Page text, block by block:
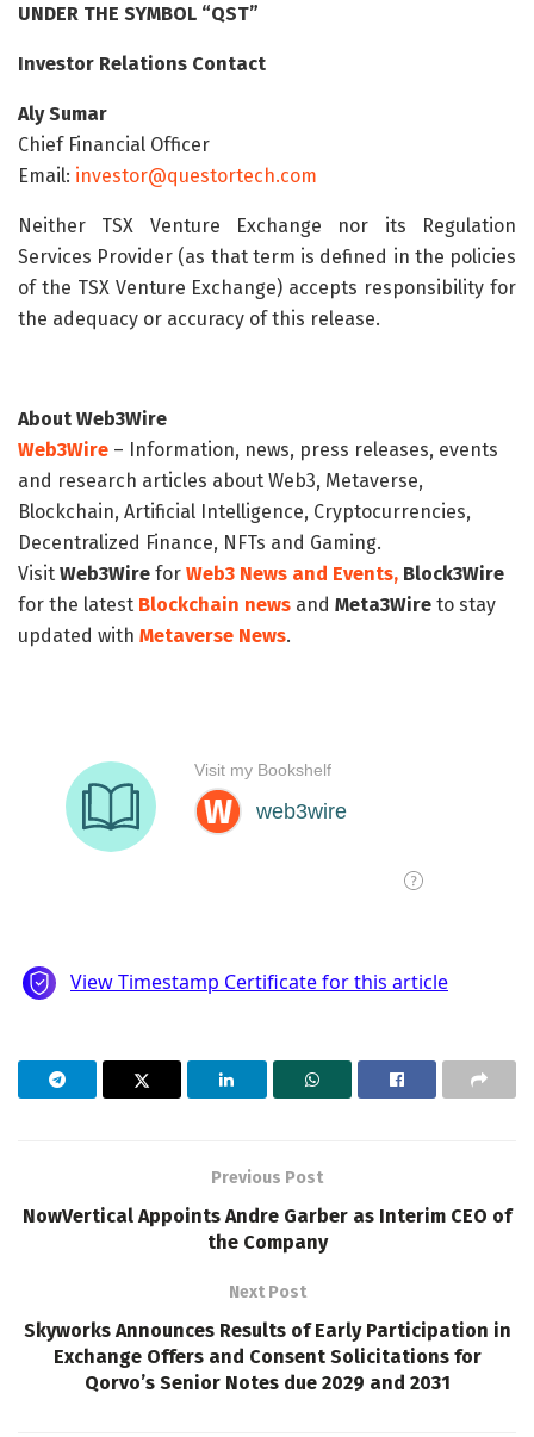
UNDER THE SYMBOL “QST”
Investor Relations Contact
Aly Sumar
Chief Financial Officer
Email: investor@questortech.com
Neither TSX Venture Exchange nor its Regulation
Services Provider (as that term is defined in the policies
of the TSX Venture Exchange) accepts responsibility for
the adequacy or accuracy of this release.
About Web3Wire
Web3Wire – Information, news, press releases, events
and research articles about Web3, Metaverse,
Blockchain, Artificial Intelligence, Cryptocurrencies,
Decentralized Finance, NFTs and Gaming.
Visit Web3Wire for Web3 News and Events, Block3Wire
for the latest Blockchain news and Meta3Wire to stay
updated with Metaverse News.
Previous Post
NowVertical Appoints Andre Garber as Interim CEO of
the Company
Next Post
Skyworks Announces Results of Early Participation in
Exchange Offers and Consent Solicitations for
Qorvo’s Senior Notes due 2029 and 2031